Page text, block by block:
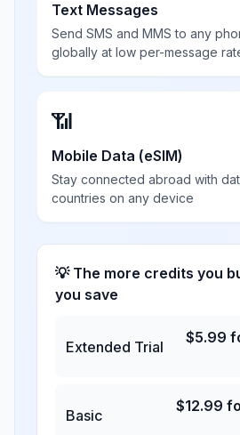
Text Messages
Send SMS and MMS to any
globally at low per-message
📶
Mobile Data (eSIM)
Stay connected abroad with
countries on any device
💡 The more credits you
you save
Extended Trial
$5.99
Basic
$12.99